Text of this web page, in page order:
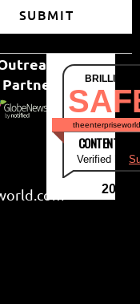
SUBMIT
Partner
CONTENT &
Verified by
2026